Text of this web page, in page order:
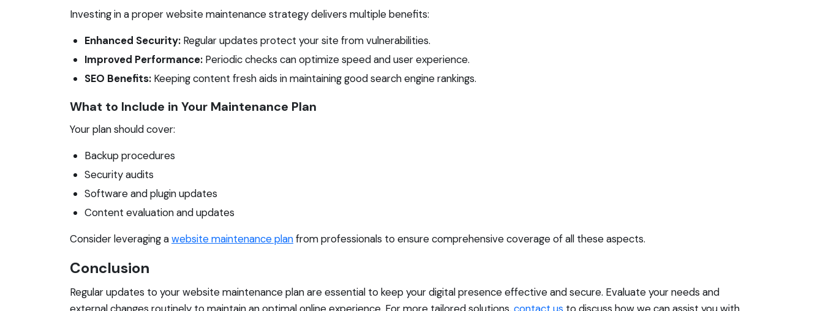
Investing in a proper website maintenance strategy delivers multiple benefits:
Enhanced Security: Regular updates protect your site from vulnerabilities.
Improved Performance: Periodic checks can optimize speed and user experience.
SEO Benefits: Keeping content fresh aids in maintaining good search engine rankings.
What to Include in Your Maintenance Plan
Your plan should cover:
Backup procedures
Security audits
Software and plugin updates
Content evaluation and updates
Consider leveraging awebsite maintenance planfrom professionals to ensure comprehensive coverage of all these aspects.
Conclusion
Regular updates to your website maintenance plan are essential to keep your digital presence effective and secure. Evaluate your needs and